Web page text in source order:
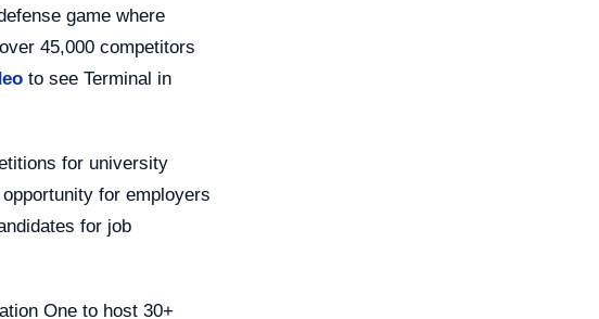
game where
45,000 competitors
to see Terminal in
for university
for employers
for job
One to host 30+